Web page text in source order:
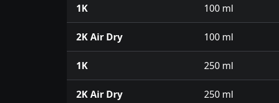
1K 100 ml
2K Air Dry 100 ml
1K 250 ml
2K Air Dry 250 ml